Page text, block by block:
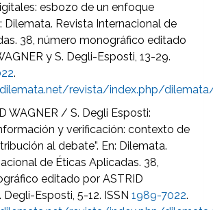
esbozo de un enfoque
Dilemata. Revista Internacional de
38, número monográfico editado
y S. Degli-Esposti, 13-29.
.
revista/index.php/
WAGNER / S. Degli Esposti:
y verificación: contexto de
al debate”. En: Dilemata.
de Éticas Aplicadas. 38,
editado por ASTRID
Degli-Esposti, 5-12. ISSN1989-7022.